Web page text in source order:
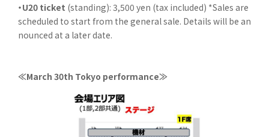
・U20 ticket (standing): 3,500 yen (tax included) *Sales are
scheduled to start from the general sale. Details will be an
nounced at a later date.
≪March 30th Tokyo performance≫